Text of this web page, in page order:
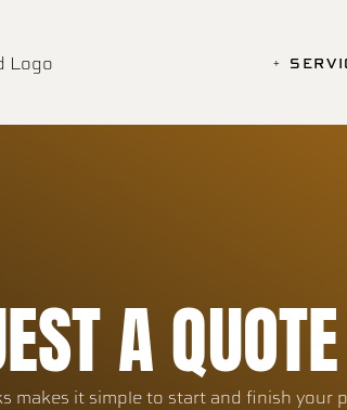
A QUOTE
makes it simple to start and finish your